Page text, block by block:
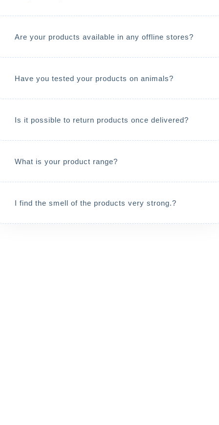
Are your products available in any offline stores?
Have you tested your products on animals?
Is it possible to return products once delivered?
What is your product range?
I find the smell of the products very strong.?